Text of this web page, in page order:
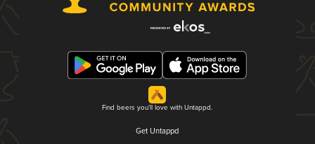
Find beers you'll love with Untappd.
Get Untappd